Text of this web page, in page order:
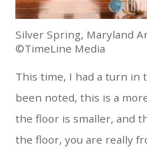
Silver Spring, Maryland
©TimeLine Media
This time, I had a turn in
been noted, this is a
the floor is smaller, and
the floor, you are really